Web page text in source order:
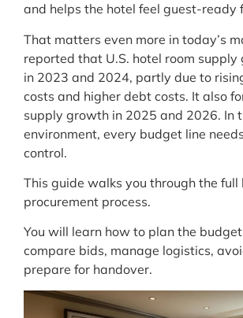
and helps the hotel feel guest-ready
That matters even more in today’s
reported that U.S. hotel room
in 2023 and 2024, partly due to
costs and higher debt costs. It also
supply growth in 2025 and 2026. In
environment, every budget line
control.
This guide walks you through the full
procurement process.
You will learn how to plan the
compare bids, manage logistics,
prepare for handover.